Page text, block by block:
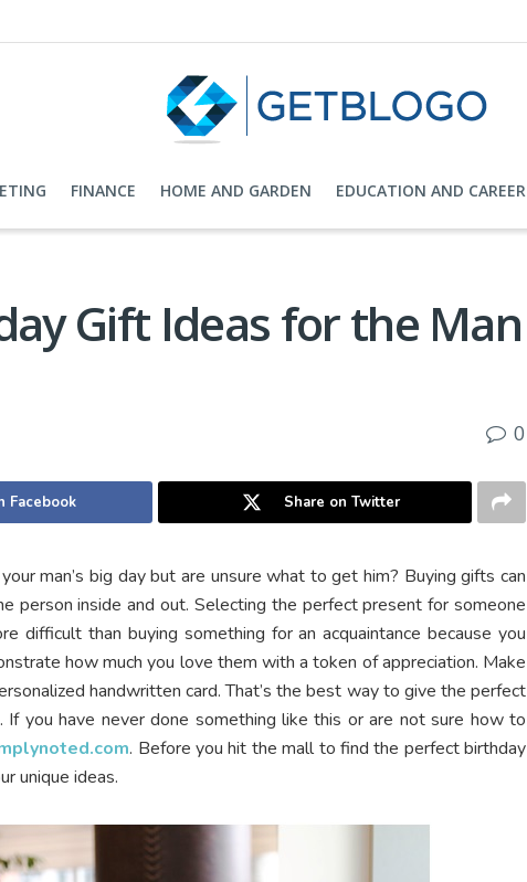
FINANCE HOME AND GARDEN EDUCATION AND CAREER
Gift Ideas for the Man
0
Facebook Share on Twitter
man’s big day but are unsure what to get him? Buying gifts can
person inside and out. Selecting the perfect present for someone
difficult than buying something for an acquaintance because you
how much you love them with a token of appreciation. Make
handwritten card. That’s the best way to give the perfect
you have never done something like this or are not sure how to
. Before you hit the mall to find the perfect birthday
unique ideas.